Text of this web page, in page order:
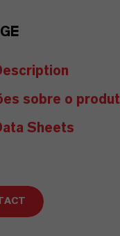
sobre o
Sheets